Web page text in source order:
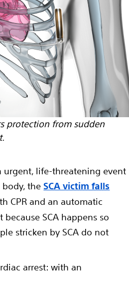
protection from sudden
urgent, life-threatening event
body, theSCA victim falls
CPR and an automatic
SCA happens so
stricken by SCA do not
arrest: with an